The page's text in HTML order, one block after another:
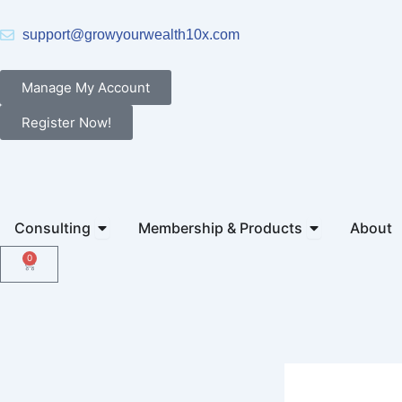
to support@growyourwealth10x.com
Manage My Account
Register Now!
Consulting Open Consulting
Membership & Products Open About
0
Cart